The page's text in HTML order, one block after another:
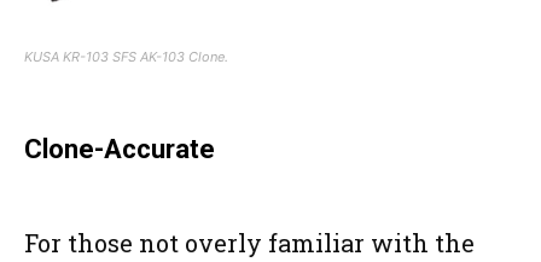
KUSA KR-103 SFS AK-103 Clone.
Clone-Accurate
For those not overly familiar with the